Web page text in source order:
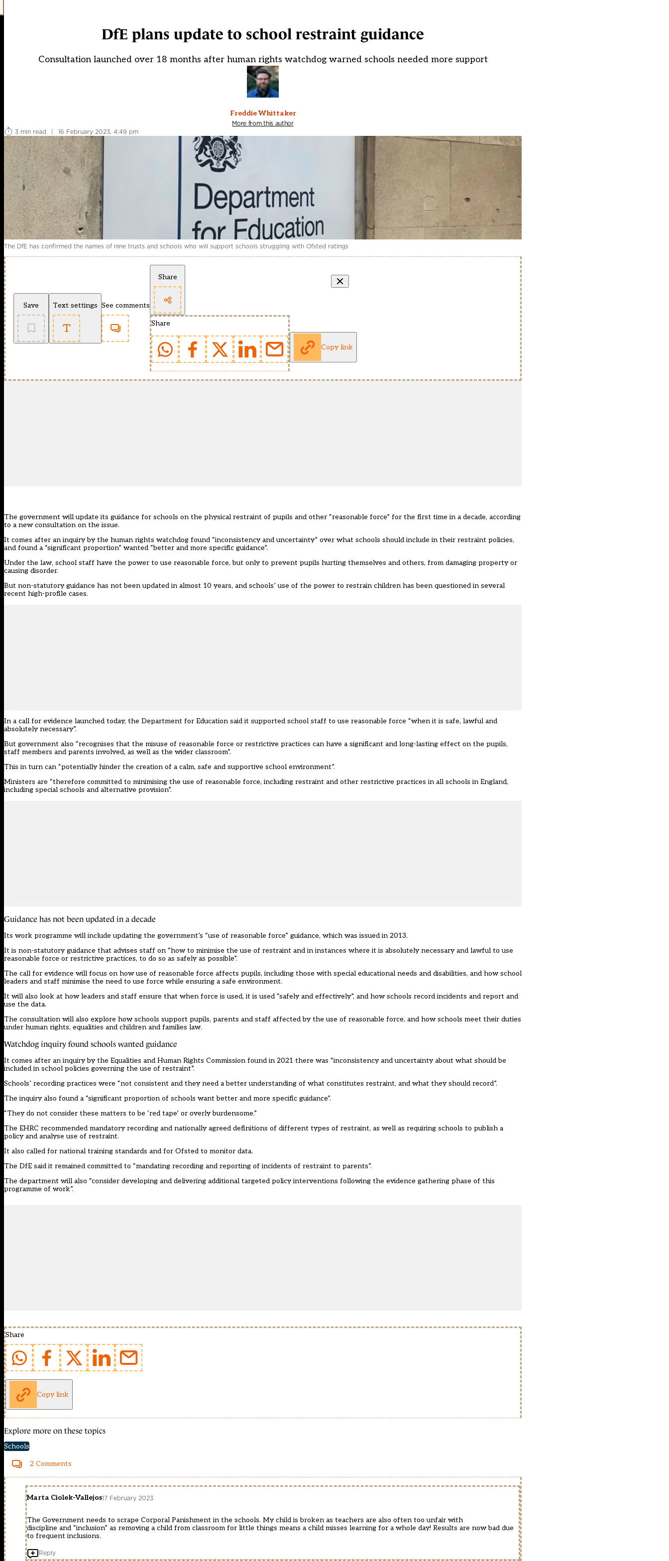
DfE plans update to school restraint guidance
Consultation launched over 18 months after human rights watchdog warned schools needed more support
Freddie Whittaker
More from this author
3 min read
| 16 February 2023, 4:49 pm
The DfE has confirmed the names of nine trusts and schools who will support schools struggling with Ofsted ratings
Save Text settings See comments
Share
Share
Copy link
The government will update its guidance for schools on the physical restraint of pupils and other “reasonable force” for the first time in a decade, according
to a new consultation on the issue.
It comes after an inquiry by the human rights watchdog found “inconsistency and uncertainty” over what schools should include in their restraint policies,
and found a “significant proportion” wanted “better and more specific guidance”.
Under the law, school staff have the power to use reasonable force, but only to prevent pupils hurting themselves and others, from damaging property or
causing disorder.
But non-statutory guidance has not been updated in almost 10 years, and schools’ use of the power to restrain children has been questioned in several
recent high-profile cases.
In a call for evidence launched today, the Department for Education said it supported school staff to use reasonable force “when it is safe, lawful and
absolutely necessary”.
But government also “recognises that the misuse of reasonable force or restrictive practices can have a significant and long-lasting effect on the pupils,
staff members and parents involved, as well as the wider classroom”.
This in turn can “potentially hinder the creation of a calm, safe and supportive school environment”.
Ministers are “therefore committed to minimising the use of reasonable force, including restraint and other restrictive practices in all schools in England,
including special schools and alternative provision”.
Guidance has not been updated in a decade
Its work programme will include updating the government’s “use of reasonable force” guidance, which was issued in 2013.
It is non-statutory guidance that advises staff on “how to minimise the use of restraint and in instances where it is absolutely necessary and lawful to use
reasonable force or restrictive practices, to do so as safely as possible”.
The call for evidence will focus on how use of reasonable force affects pupils, including those with special educational needs and disabilities, and how school
leaders and staff minimise the need to use force while ensuring a safe environment.
It will also look at how leaders and staff ensure that when force is used, it is used “safely and effectively”, and how schools record incidents and report and
use the data.
The consultation will also explore how schools support pupils, parents and staff affected by the use of reasonable force, and how schools meet their duties
under human rights, equalities and children and families law.
Watchdog inquiry found schools wanted guidance
It comes after an inquiry by the Equalities and Human Rights Commission found in 2021 there was “inconsistency and uncertainty about what should be
included in school policies governing the use of restraint”.
Schools’ recording practices were “not consistent and they need a better understanding of what constitutes restraint, and what they should record”.
The inquiry also found a “significant proportion of schools want better and more specific guidance”.
“They do not consider these matters to be ‘red tape’ or overly burdensome.”
The EHRC recommended mandatory recording and nationally agreed definitions of different types of restraint, as well as requiring schools to publish a
policy and analyse use of restraint.
It also called for national training standards and for Ofsted to monitor data.
The DfE said it remained committed to “mandating recording and reporting of incidents of restraint to parents”.
The department will also “consider developing and delivering additional targeted policy interventions following the evidence gathering phase of this
programme of work”.
Share
Copy link
Explore more on these topics
Schools
2 Comments
Marta Ciolek-Vallejos17 February 2023
The Government needs to scrape Corporal Panishment in the schools. My child is broken as teachers are also often too unfair with
discipline and “inclusion” as removing a child from classroom for little things means a child misses learning for a whole day! Results are now bad due
to frequent inclusions.
Reply